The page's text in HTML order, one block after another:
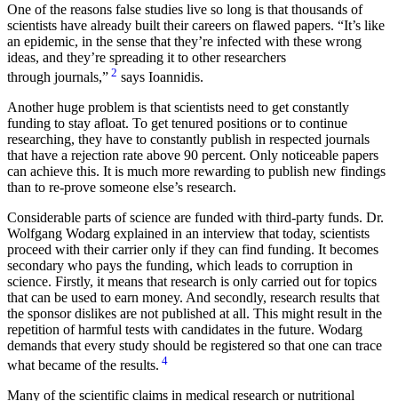
One of the reasons false studies live so long is that thousands of
scientists have already built their careers on flawed papers.
It’s like
an epidemic, in the sense that they’re infected with these wrong
ideas, and they’re spreading it to other researchers
through journals,
2 says Ioannidis.
Another huge problem is that scientists need to get constantly
funding to stay afloat. To get tenured positions or to continue
researching, they have to constantly publish in respected journals
that have a rejection rate above 90 percent. Only noticeable papers
can achieve this. It is much more rewarding to publish new findings
than to re-prove someone else’s research.
Considerable parts of science are funded with third-party funds. Dr.
Wolfgang Wodarg explained in an interview that today, scientists
proceed with their carrier only if they can find funding. It becomes
secondary who pays the funding, which leads to corruption in
science. Firstly, it means that research is only carried out for topics
that can be used to earn money. And secondly, research results that
the sponsor dislikes are not published at all. This might result in the
repetition of harmful tests with candidates in the future. Wodarg
demands that every study should be registered so that one can trace
what became of the results. 4
Many of the scientific claims in medical research or nutritional